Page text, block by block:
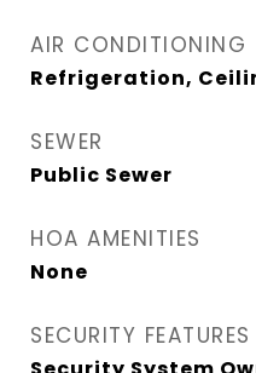
AIR CONDITIONING
Refrigeration,
SEWER
Public Sewer
HOA AMENITIES
None
SECURITY FEATURES